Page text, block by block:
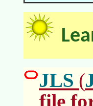
JLS (
file